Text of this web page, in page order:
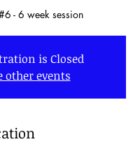
- 6 week session
is Closed
other events